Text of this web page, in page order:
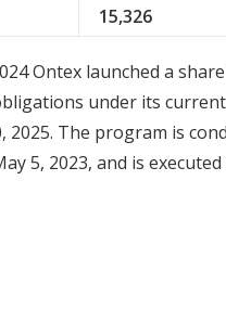
15,326
Ontex launched a
under its
2025. The program is
5, 2023, and is